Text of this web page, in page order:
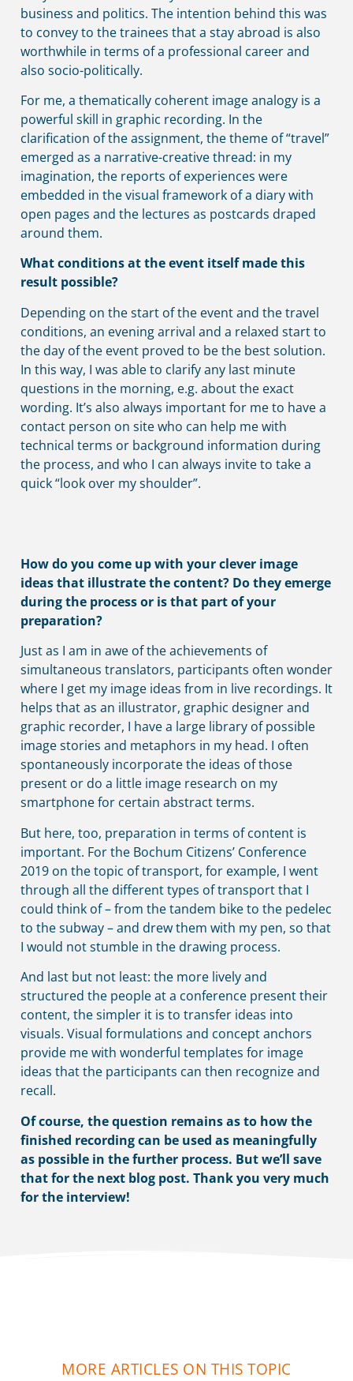
business and politics. The intention behind this was
to convey to the trainees that a stay abroad is also
worthwhile in terms of a professional career and
also socio-politically.
For me, a thematically coherent image analogy is a
powerful skill in graphic recording. In the
clarification of the assignment, the theme of “travel”
emerged as a narrative-creative thread: in my
imagination, the reports of experiences were
embedded in the visual framework of a diary with
open pages and the lectures as postcards draped
around them.
What conditions at the event itself made this
result possible?
Depending on the start of the event and the travel
conditions, an evening arrival and a relaxed start to
the day of the event proved to be the best solution.
In this way, I was able to clarify any last minute
questions in the morning, e.g. about the exact
wording. It’s also always important for me to have a
contact person on site who can help me with
technical terms or background information during
the process, and who I can always invite to take a
quick “look over my shoulder”.
How do you come up with your clever image
ideas that illustrate the content? Do they emerge
during the process or is that part of your
preparation?
Just as I am in awe of the achievements of
simultaneous translators, participants often wonder
where I get my image ideas from in live recordings. It
helps that as an illustrator, graphic designer and
graphic recorder, I have a large library of possible
image stories and metaphors in my head. I often
spontaneously incorporate the ideas of those
present or do a little image research on my
smartphone for certain abstract terms.
But here, too, preparation in terms of content is
important. For the Bochum Citizens’ Conference
2019 on the topic of transport, for example, I went
through all the different types of transport that I
could think of – from the tandem bike to the pedelec
to the subway – and drew them with my pen, so that
I would not stumble in the drawing process.
And last but not least: the more lively and
structured the people at a conference present their
content, the simpler it is to transfer ideas into
visuals. Visual formulations and concept anchors
provide me with wonderful templates for image
ideas that the participants can then recognize and
recall.
Of course, the question remains as to how the
finished recording can be used as meaningfully
as possible in the further process. But we’ll save
that for the next blog post. Thank you very much
for the interview!
MORE ARTICLES ON THIS TOPIC